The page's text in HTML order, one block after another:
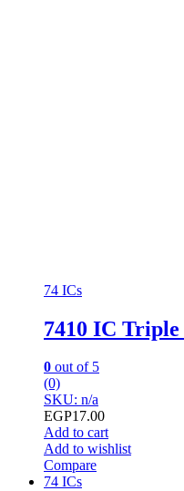
74 ICs
7410 IC
0 out of 5
(0)
SKU: n/a
EGP17.00
Add to cart
Add to wishlist
Compare
74 ICs